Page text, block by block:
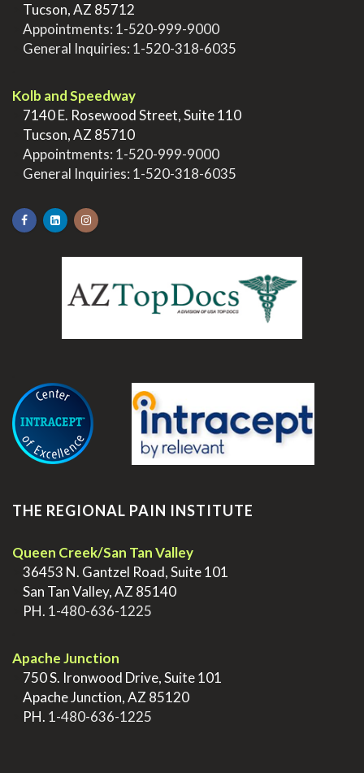
Tucson, AZ 85712
Appointments: 1-520-999-9000
General Inquiries: 1-520-318-6035
Kolb and Speedway
7140 E. Rosewood Street, Suite 110
Tucson, AZ 85710
Appointments: 1-520-999-9000
General Inquiries: 1-520-318-6035
THE REGIONAL PAIN INSTITUTE
Queen Creek/San Tan Valley
36453 N. Gantzel Road, Suite 101
San Tan Valley, AZ 85140
PH. 1-480-636-1225
Apache Junction
750 S. Ironwood Drive, Suite 101
Apache Junction, AZ 85120
PH. 1-480-636-1225